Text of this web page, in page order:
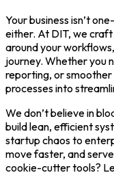
Your business isn’t
either. At DIT, we
around your
journey. Whether you
reporting, or
processes into
We don’t believe in
build lean, efficient
startup chaos to
move faster, and
cookie-cutter tools?